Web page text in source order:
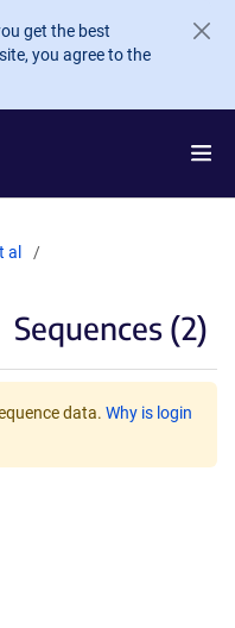
get the best
you agree to the
al
Sequences (2)
data. Why is login